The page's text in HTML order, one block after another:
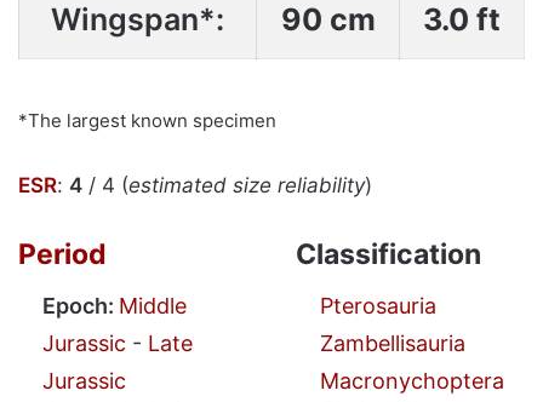
Wingspan*: 90 cm 3.0 ft
*The largest known specimen
ESR: 4 / 4 (estimated size reliability)
Period
Epoch: Middle
Jurassic - Late
Jurassic
Classification
Pterosauria
Zambellisauria
Macronychoptera